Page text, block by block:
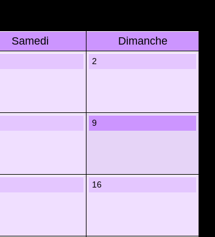
Samedi Dimanche
2
9
16